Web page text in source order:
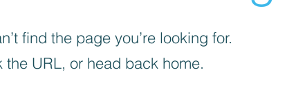
find the page you’re looking for.
the URL, or head back home.